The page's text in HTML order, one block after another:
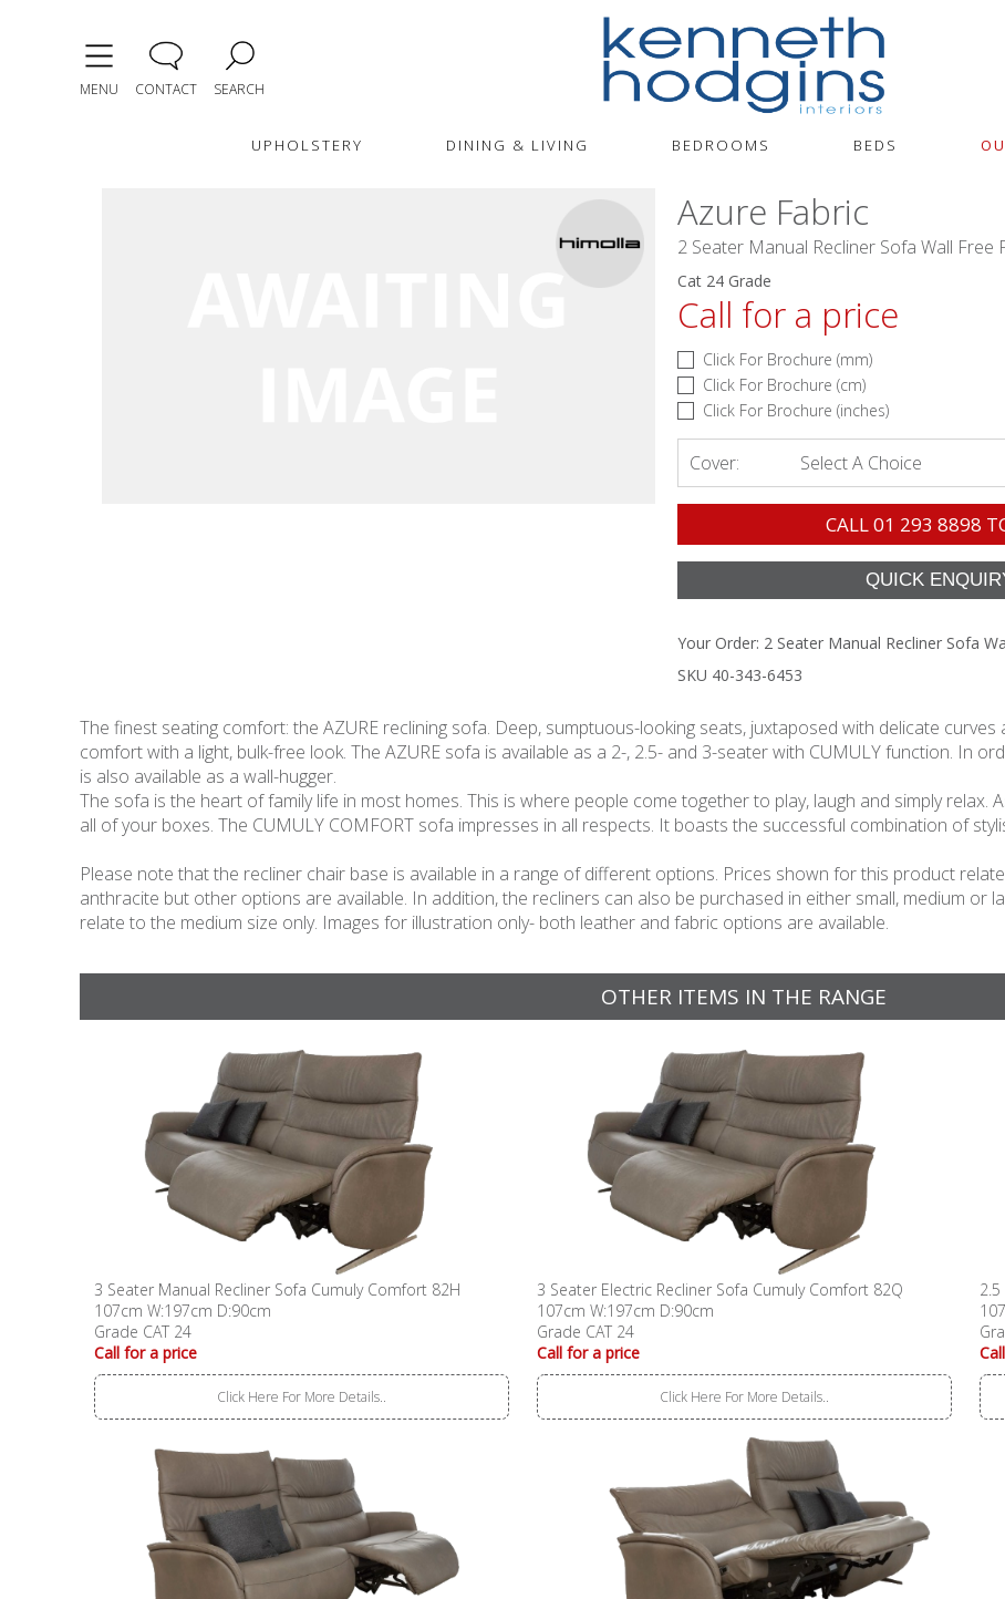
MENU CONTACT SEARCH
UPHOLSTERY DINING & LIVING BEDROOMS BEDS
Azure Fabric
2 Seater Manual Recliner Sofa Wall Free
Cat 24 Grade
Call for a price
Click For Brochure (mm)
Click For Brochure (cm)
Click For Brochure (inches)
Cover: Select A Choice
CALL01 293 8898
Your Order: 2 Seater Manual Recliner Sofa
SKU 40-343-6453
The finest seating comfort: the AZURE reclining sofa. Deep, sumptuous-looking seats, juxtaposed with delicate
comfort with a light, bulk-free look. The AZURE sofa is available as a 2-, 2.5- and 3-seater with CUMULY function. In
is also available as a wall-hugger.
The sofa is the heart of family life in most homes. This is where people come together to play, laugh and simply relax.
all of your boxes. The CUMULY COMFORT sofa impresses in all respects. It boasts the successful combination of
Please note that the recliner chair base is available in a range of different options. Prices shown for this product
anthracite but other options are available. In addition, the recliners can also be purchased in either small, medium or
relate to the medium size only. Images for illustration only- both leather and fabric options are available.
OTHER ITEMS IN THE RANGE
3 Seater Manual Recliner Sofa Cumuly Comfort 82H
107cm W:197cm D:90cm
Grade CAT 24
Call for a price
Click Here For More Details..
3 Seater Electric Recliner Sofa Cumuly Comfort 82Q
107cm W:197cm D:90cm
Grade CAT 24
Call for a price
Click Here For More Details..